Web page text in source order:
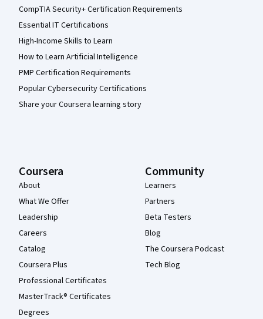
CompTIA Security+ Certification Requirements
Essential IT Certifications
High-Income Skills to Learn
How to Learn Artificial Intelligence
PMP Certification Requirements
Popular Cybersecurity Certifications
Share your Coursera learning story
Coursera
About
What We Offer
Leadership
Careers
Catalog
Coursera Plus
Professional Certificates
MasterTrack® Certificates
Degrees
Community
Learners
Partners
Beta Testers
Blog
The Coursera Podcast
Tech Blog